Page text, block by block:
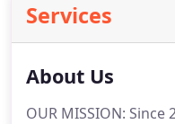
Services
About Us
OUR MISSION: Since